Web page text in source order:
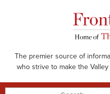
The premier source of
who strive to make the